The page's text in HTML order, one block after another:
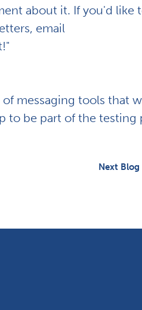
about it. If you'd like
email
messaging tools that
to be part of the testing
Next Blog